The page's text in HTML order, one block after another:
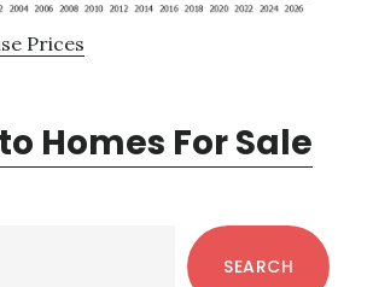
Prices
Homes For Sale
SEARCH